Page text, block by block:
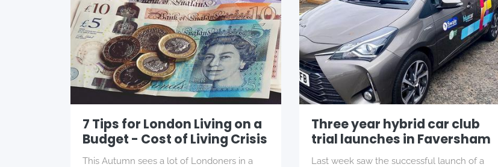
7 Tips for London Living on a
Budget - Cost of Living Crisis
This Autumn sees a lot of Londoners in a
Three year hybrid car club
trial launches in Faversham
Last week saw the successful launch of a